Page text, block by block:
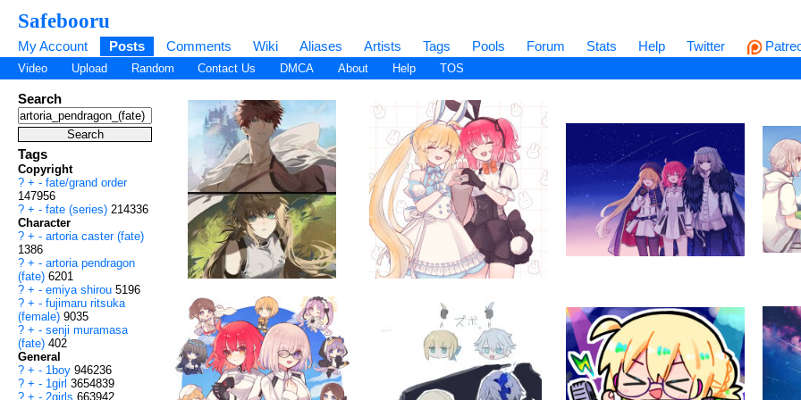
Safebooru
My Account Posts Comments Wiki Aliases Artists Tags Pools Forum Stats Help Twitter
Video Upload Random Contact Us DMCA About Help TOS
Search
Tags
Copyright
? + - fate/grand order
147956
? + - fate (series) 214336
Character
? + - artoria caster (fate)
1386
? + - artoria pendragon
(fate) 6201
? + - emiya shirou 5196
? + - fujimaru ritsuka
(female) 9035
? + - senji muramasa
(fate) 402
General
? + - 1boy 946236
? + - 1girl 3654839
? + - 2girls 663942